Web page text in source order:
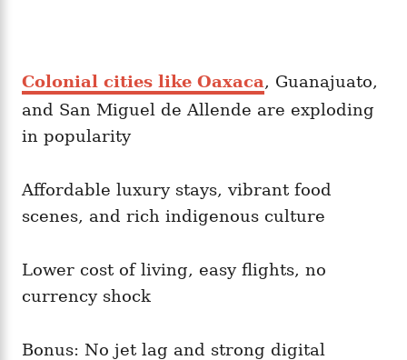
Colonial cities like Oaxaca, Guanajuato,
and San Miguel de Allende are exploding
in popularity
Affordable luxury stays, vibrant food
scenes, and rich indigenous culture
Lower cost of living, easy flights, no
currency shock
Bonus: No jet lag and strong digital